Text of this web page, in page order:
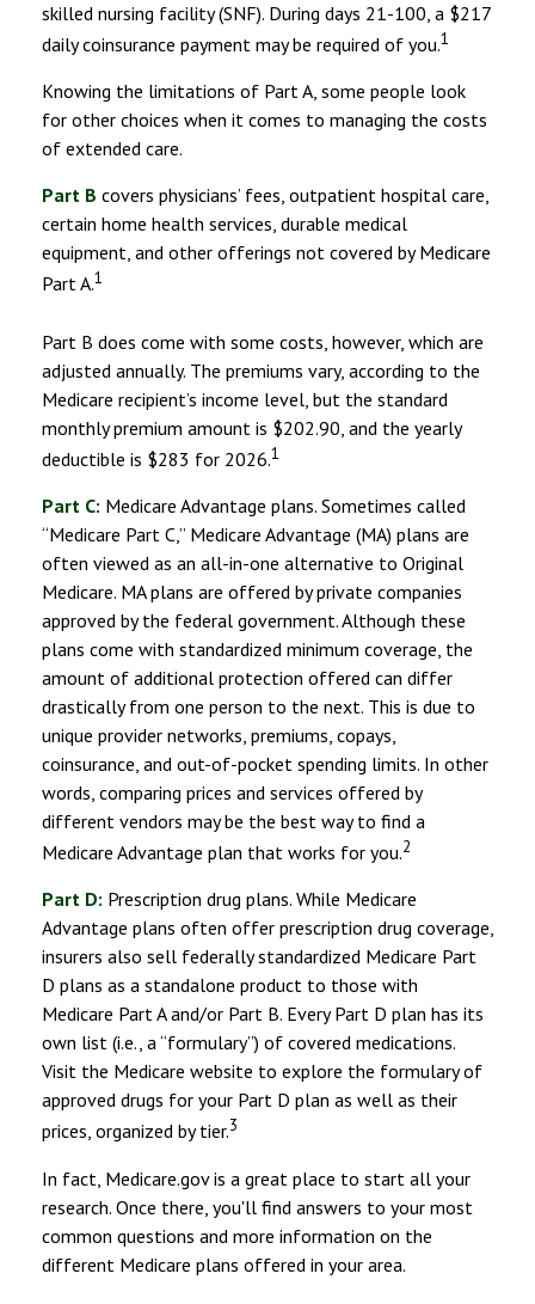
skilled nursing facility (SNF). During days 21-100, a $217
daily coinsurance payment may be required of you.1
Knowing the limitations of Part A, some people look
for other choices when it comes to managing the costs
of extended care.
Part B covers physicians’ fees, outpatient hospital care,
certain home health services, durable medical
equipment, and other offerings not covered by Medicare
Part A.1
Part B does come with some costs, however, which are
adjusted annually. The premiums vary, according to the
Medicare recipient’s income level, but the standard
monthly premium amount is $202.90, and the yearly
deductible is $283 for 2026.1
Part C: Medicare Advantage plans. Sometimes called
“Medicare Part C,” Medicare Advantage (MA) plans are
often viewed as an all-in-one alternative to Original
Medicare. MA plans are offered by private companies
approved by the federal government. Although these
plans come with standardized minimum coverage, the
amount of additional protection offered can differ
drastically from one person to the next. This is due to
unique provider networks, premiums, copays,
coinsurance, and out-of-pocket spending limits. In other
words, comparing prices and services offered by
different vendors may be the best way to find a
Medicare Advantage plan that works for you.2
Part D: Prescription drug plans. While Medicare
Advantage plans often offer prescription drug coverage,
insurers also sell federally standardized Medicare Part
D plans as a standalone product to those with
Medicare Part A and/or Part B. Every Part D plan has its
own list (i.e., a “formulary”) of covered medications.
Visit the Medicare website to explore the formulary of
approved drugs for your Part D plan as well as their
prices, organized by tier.3
In fact, Medicare.gov is a great place to start all your
research. Once there, you'll find answers to your most
common questions and more information on the
different Medicare plans offered in your area.